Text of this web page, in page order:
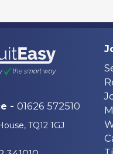
- 01626 572510
TQ12 1GJ